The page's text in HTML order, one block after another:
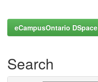
eCampusOntario DSpace
Search